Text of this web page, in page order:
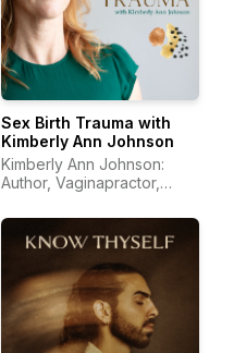
Sex Birth Trauma with
Kimberly Ann Johnson
Kimberly Ann Johnson:
Author, Vaginapractor,